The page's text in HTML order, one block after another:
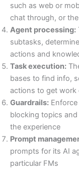
such as web or
chat through, or
Agent processing:
subtasks,
actions and
Task execution:
bases to find info,
actions to get work
Guardrails: Enforce
blocking topics
the experience
Prompt
prompts for its AI
particular FMs